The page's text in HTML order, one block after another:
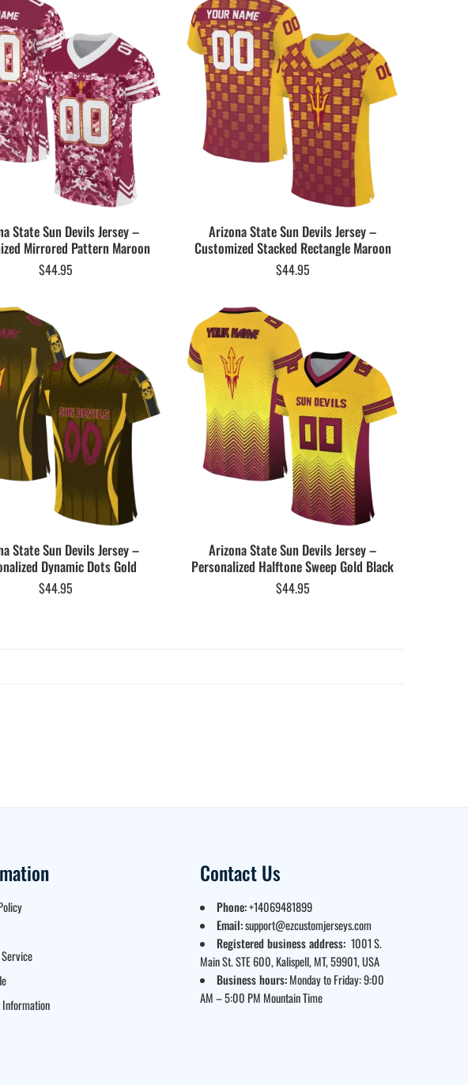
State Sun Devils Jersey –
Mirrored Pattern Maroon
$44.95
Arizona State Sun Devils Jersey –
Customized Stacked Rectangle Maroon
$44.95
State Sun Devils Jersey –
Dynamic Dots Gold
$44.95
Arizona State Sun Devils Jersey –
Personalized Halftone Sweep Gold Black
$44.95
Information
Contact Us
Phone:+14069481899
Email:support@ezcustomjerseys.com
Registered business address: 1001 S.
Main St. STE 600, Kalispell, MT, 59901, USA
Business hours:Monday to Friday: 9:00
AM – 5:00 PM Mountain Time